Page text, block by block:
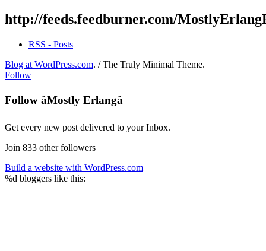
http://feeds.feedburner.com/
RSS - Posts
Blog at WordPress.com. / The Truly Minimal Theme.
Follow
Follow âMostly Erlangâ
Get every new post delivered to your Inbox.
Join 833 other followers
Build a website with WordPress.com
%d bloggers like this: